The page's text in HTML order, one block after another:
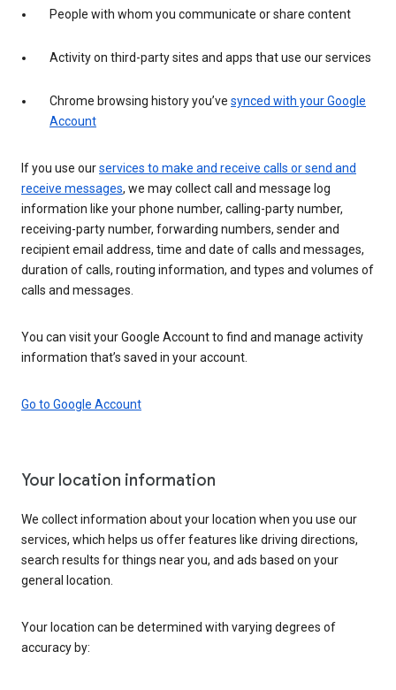
People with whom you communicate or share content
Activity on third-party sites and apps that use our services
Chrome browsing history you’ve synced with your Google
Account
If you use ourservices to make and receive calls or send and
receive messages, we may collect call and message log
information like your phone number, calling-party number,
receiving-party number, forwarding numbers, sender and
recipient email address, time and date of calls and messages,
duration of calls, routing information, and types and volumes of
calls and messages.
You can visit your Google Account to find and manage activity
information that’s saved in your account.
Go to Google Account
Your location information
We collect information about your location when you use our
services, which helps us offer features like driving directions,
search results for things near you, and ads based on your
general location.
Your location can be determined with varying degrees of
accuracy by: